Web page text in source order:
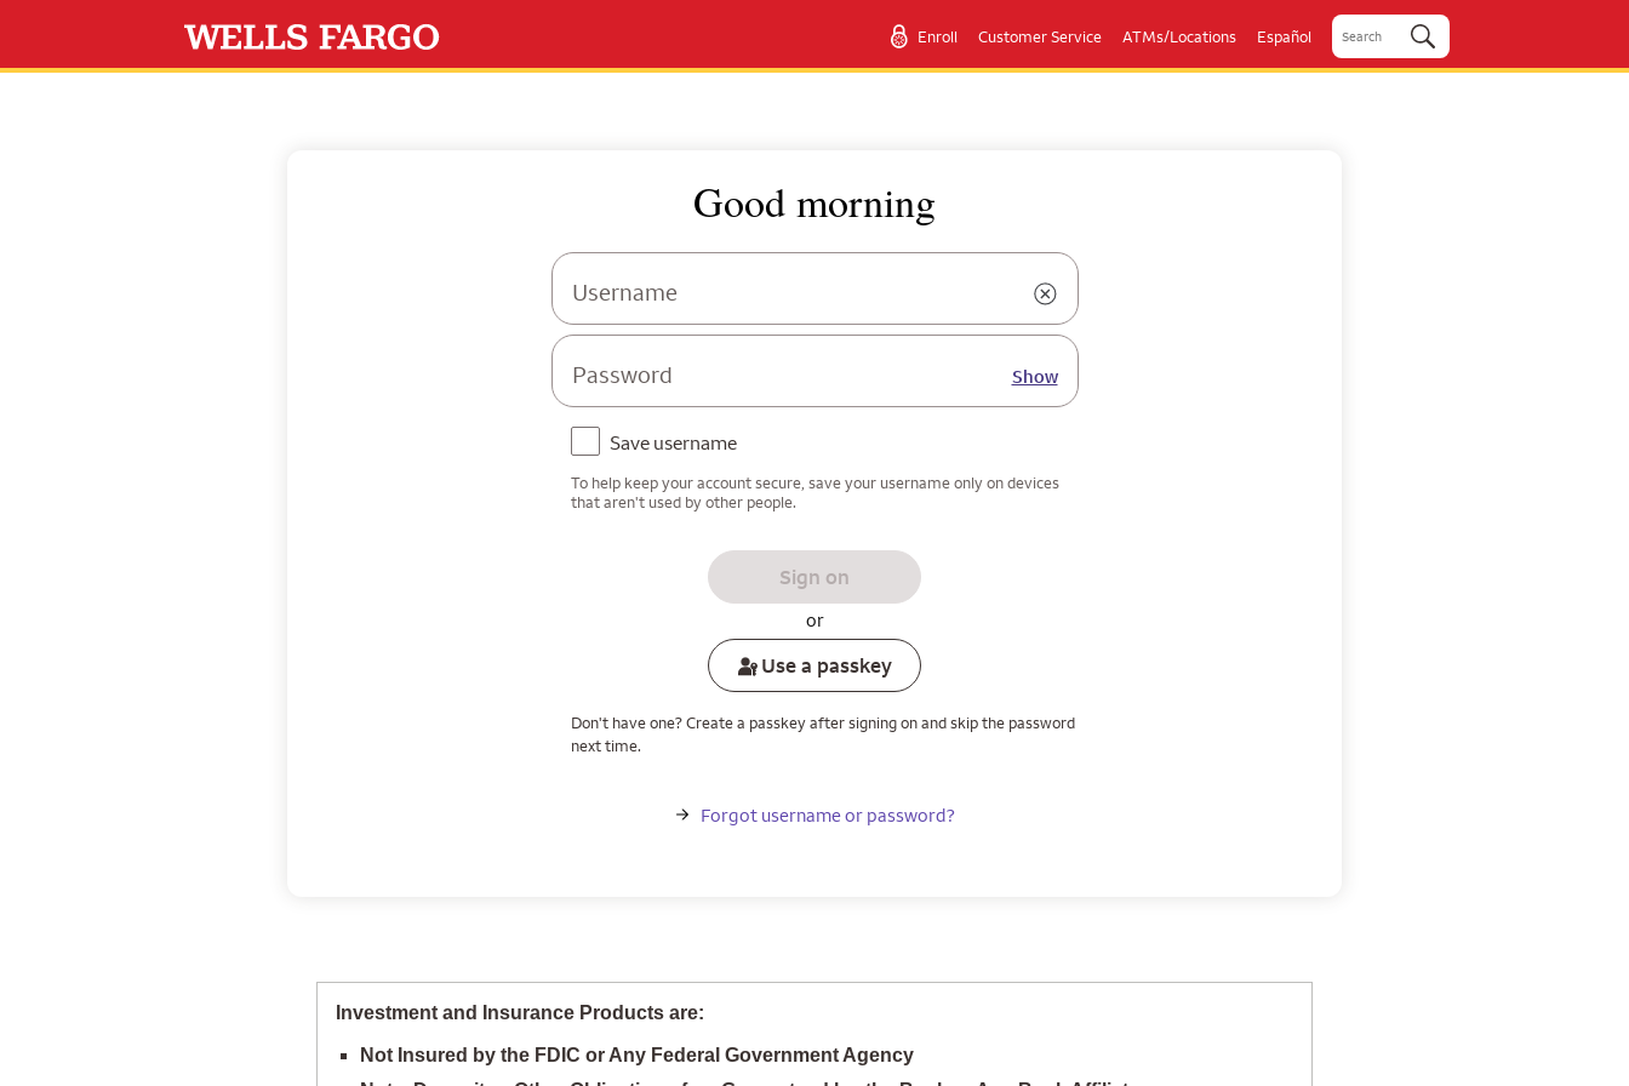
Enroll Customer Service ATMs/Locations Español
Good morning
Username
Password Show
Save username
To help keep your account secure, save your username only on devices
that aren't used by other people.
Sign on
or
Use a passkey
Don't have one? Create a passkey after signing on and skip the password
next time.
Forgot username or password?
Investment and Insurance Products are:
Not Insured by the FDIC or Any Federal Government Agency